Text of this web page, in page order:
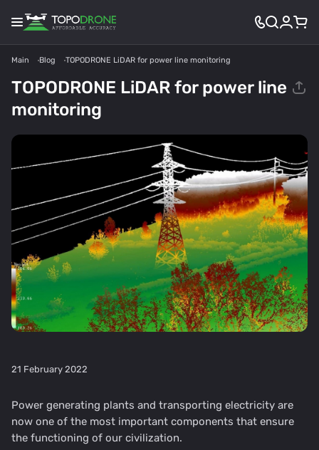
Main Blog TOPODRONE LiDAR for power line monitoring
TOPODRONE LiDAR for power line
monitoring
21 February 2022
Power generating plants and transporting electricity are
now one of the most important components that ensure
the functioning of our civilization.